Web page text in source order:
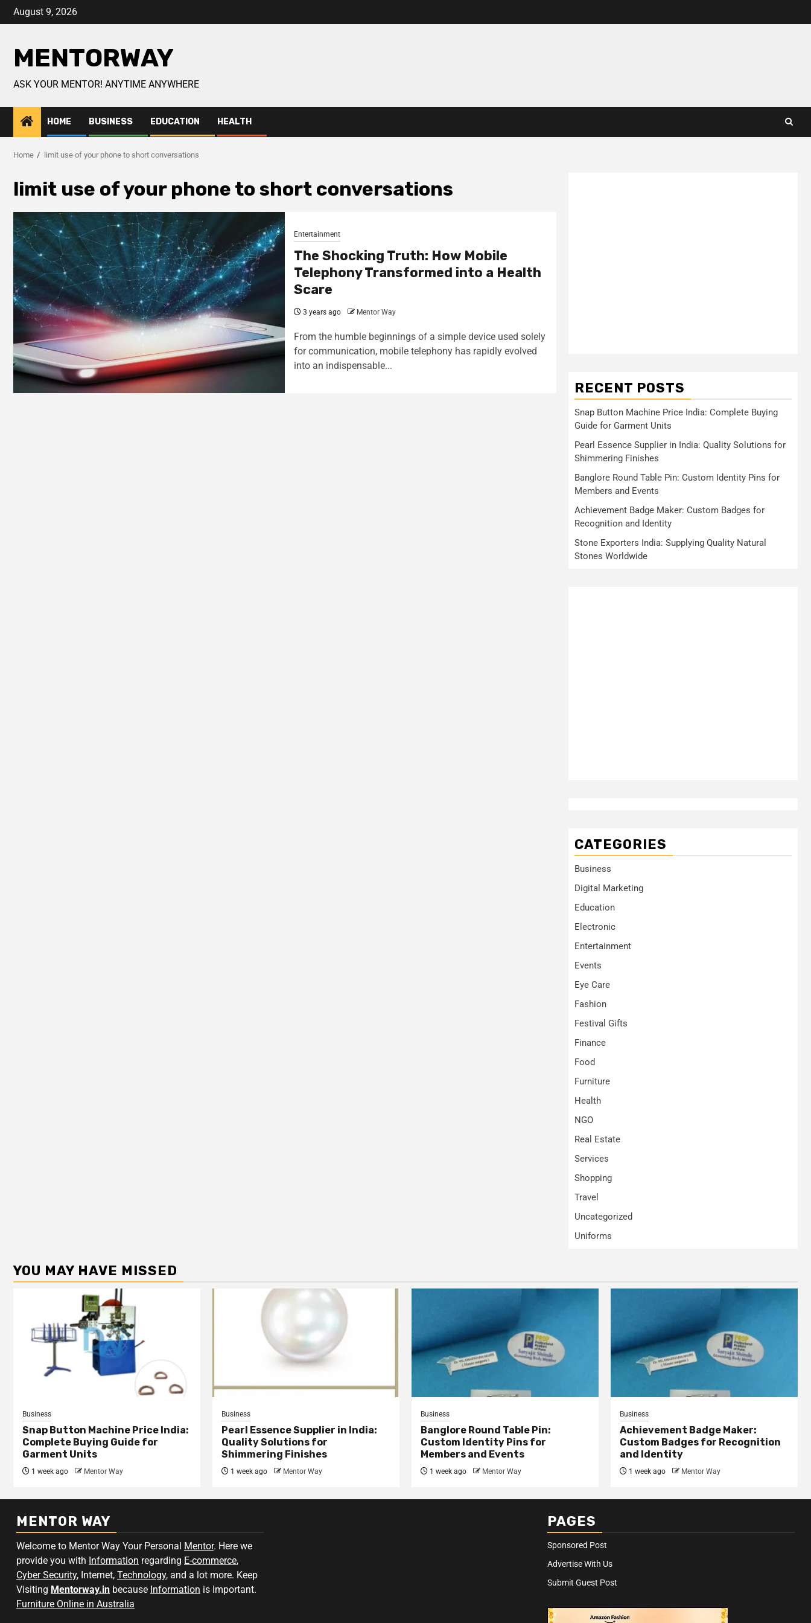
August 9, 2026
MENTORWAY
ASK YOUR MENTOR! ANYTIME ANYWHERE
HOME BUSINESS EDUCATION HEALTH
Home limit use of your phone to short conversations
limit use of your phone to short conversations
Entertainment
The Shocking Truth: How Mobile
Telephony Transformed into a Health
Scare
3 years ago Mentor Way
From the humble beginnings of a simple device used solely
for communication, mobile telephony has rapidly evolved
into an indispensable...
RECENT POSTS
Snap Button Machine Price India: Complete Buying
Guide for Garment Units
Pearl Essence Supplier in India: Quality Solutions for
Shimmering Finishes
Banglore Round Table Pin: Custom Identity Pins for
Members and Events
Achievement Badge Maker: Custom Badges for
Recognition and Identity
Stone Exporters India: Supplying Quality Natural
Stones Worldwide
CATEGORIES
Business
Digital Marketing
Education
Electronic
Entertainment
Events
Eye Care
Fashion
Festival Gifts
Finance
Food
Furniture
Health
NGO
Real Estate
Services
Shopping
Travel
Uncategorized
Uniforms
YOU MAY HAVE MISSED
Business
Snap Button Machine Price India:
Complete Buying Guide for
Garment Units
1 week ago Mentor Way
Business
Pearl Essence Supplier in India:
Quality Solutions for
Shimmering Finishes
1 week ago Mentor Way
Business
Banglore Round Table Pin:
Custom Identity Pins for
Members and Events
1 week ago Mentor Way
Business
Achievement Badge Maker:
Custom Badges for Recognition
and Identity
1 week ago Mentor Way
MENTOR WAY
Welcome to Mentor Way Your Personal Mentor. Here we
provide you with Information regarding E-commerce,
Cyber Security, Internet, Technology, and a lot more. Keep
Visiting Mentorway.in because Information is Important.
Furniture Online in Australia
PAGES
Sponsored Post
Advertise With Us
Submit Guest Post